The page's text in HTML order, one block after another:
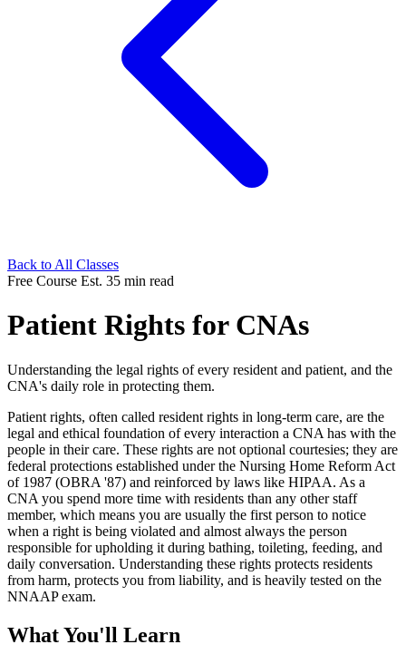
Back to All Classes
Free Course Est. 35 min read
Patient Rights for CNAs
Understanding the legal rights of every resident and patient, and the
CNA's daily role in protecting them.
Patient rights, often called resident rights in long-term care, are the
legal and ethical foundation of every interaction a CNA has with the
people in their care. These rights are not optional courtesies; they are
federal protections established under the Nursing Home Reform Act
of 1987 (OBRA '87) and reinforced by laws like HIPAA. As a
CNA you spend more time with residents than any other staff
member, which means you are usually the first person to notice
when a right is being violated and almost always the person
responsible for upholding it during bathing, toileting, feeding, and
daily conversation. Understanding these rights protects residents
from harm, protects you from liability, and is heavily tested on the
NNAAP exam.
What You'll Learn